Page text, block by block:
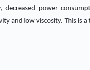
power
and low viscosity. This is a